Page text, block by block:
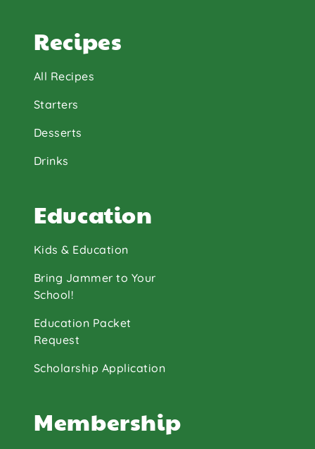
Recipes
All Recipes
Starters
Desserts
Drinks
Education
Kids & Education
Bring Jammer to Your
School!
Education Packet
Request
Scholarship Application
Membership